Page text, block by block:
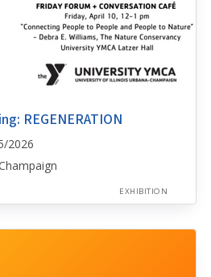
REGENERATION
2026
EXHIBITION